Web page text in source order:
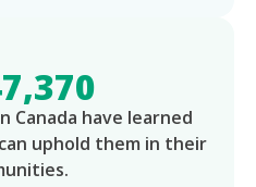
Canada have learned
uphold them in their